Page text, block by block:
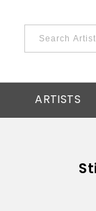
ARTISTS